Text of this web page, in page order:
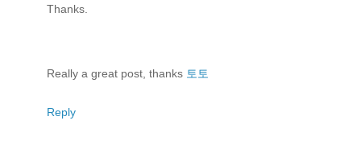
Thanks.
Really a great post, thanks 토토
Reply